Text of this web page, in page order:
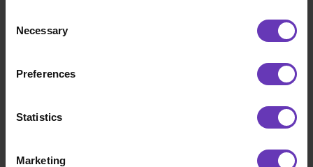
Selection
Necessary
Preferences
Statistics
Marketing
Road to the North – part 2: Leaping into the